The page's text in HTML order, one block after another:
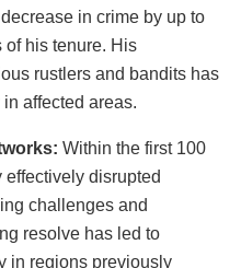
in crime by up to
of his tenure. His
rustlers and bandits has
affected areas.
Within the first 100
effectively disrupted
challenges and
resolve has led to
in regions previously